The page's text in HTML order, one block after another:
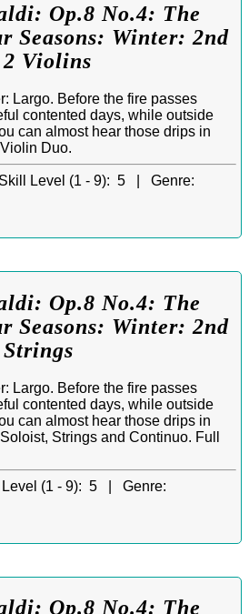
Op.8 No.4: The
Seasons: Winter: 2nd
Violins
Largo. Before the fire passes
contented days, while outside
can almost hear those drips in
Duo.
Skill Level (1 - 9): 5 | Genre:
Op.8 No.4: The
Seasons: Winter: 2nd
Largo. Before the fire passes
contented days, while outside
can almost hear those drips in
Strings and Continuo. Full
(1 - 9): 5 | Genre:
Op.8 No.4: The